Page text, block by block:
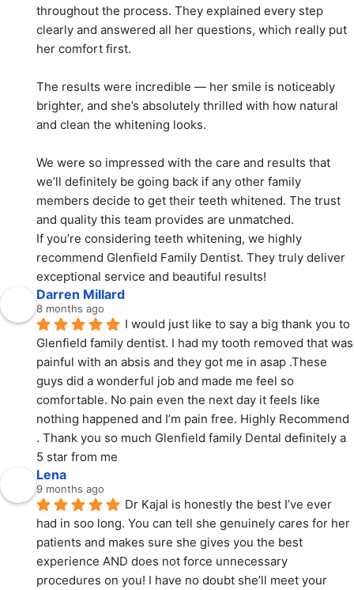
throughout the process. They explained every step
clearly and answered all her questions, which really put
her comfort first.
The results were incredible — her smile is noticeably
brighter, and she’s absolutely thrilled with how natural
and clean the whitening looks.
We were so impressed with the care and results that
we’ll definitely be going back if any other family
members decide to get their teeth whitened. The trust
and quality this team provides are unmatched.
If you’re considering teeth whitening, we highly
recommend Glenfield Family Dentist. They truly deliver
exceptional service and beautiful results!
Darren Millard
8 months ago
I would just like to say a big thank you to
Glenfield family dentist. I had my tooth removed that was
painful with an absis and they got me in asap .These
guys did a wonderful job and made me feel so
comfortable. No pain even the next day it feels like
nothing happened and I’m pain free. Highly Recommend
. Thank you so much Glenfield family Dental definitely a
5 star from me
Lena
9 months ago
Dr Kajal is honestly the best I’ve ever
had in soo long. You can tell she genuinely cares for her
patients and makes sure she gives you the best
experience AND does not force unnecessary
procedures on you! I have no doubt she’ll meet your